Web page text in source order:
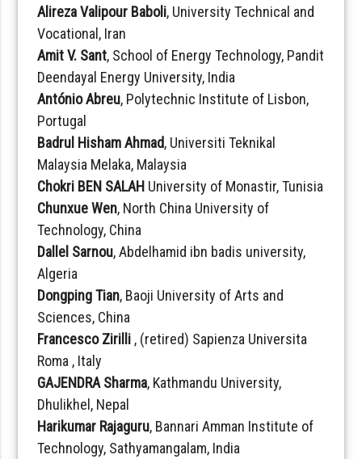
Alireza Valipour Baboli, University Technical and
Vocational, Iran
Amit V. Sant, School of Energy Technology, Pandit
Deendayal Energy University, India
António Abreu, Polytechnic Institute of Lisbon,
Portugal
Badrul Hisham Ahmad, Universiti Teknikal
Malaysia Melaka, Malaysia
Chokri BEN SALAH University of Monastir, Tunisia
Chunxue Wen, North China University of
Technology, China
Dallel Sarnou, Abdelhamid ibn badis university,
Algeria
Dongping Tian, Baoji University of Arts and
Sciences, China
Francesco Zirilli , (retired) Sapienza Universita
Roma , Italy
GAJENDRA Sharma, Kathmandu University,
Dhulikhel, Nepal
Harikumar Rajaguru, Bannari Amman Institute of
Technology, Sathyamangalam, India